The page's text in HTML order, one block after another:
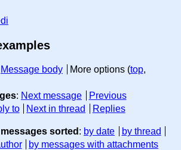
Message body More options (top,
: Next message
Previous
to Next in thread Replies
sorted : by date
by thread
by messages with attachments